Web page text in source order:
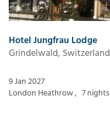
Hotel Jungfrau Lodge
Grindelwald, Switzerland
9 Jan 2027
London Heathrow , 7 nights